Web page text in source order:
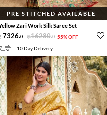
PRE STITCHED AVAILABLE
Zari Work Silk Saree Set
7326.0 16280.0 55% OFF
10 Day Delivery